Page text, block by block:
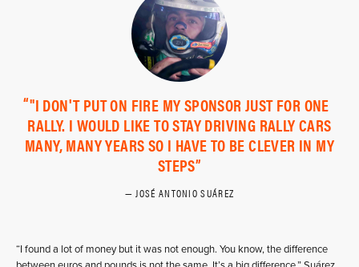
"I DON'T PUT ON FIRE MY SPONSOR JUST FOR ONE
RALLY. I WOULD LIKE TO STAY DRIVING RALLY CARS
MANY, MANY YEARS SO I HAVE TO BE CLEVER IN MY
STEPS
JOSÉ ANTONIO SUÁREZ
“I found a lot of money but it was not enough. You know, the difference